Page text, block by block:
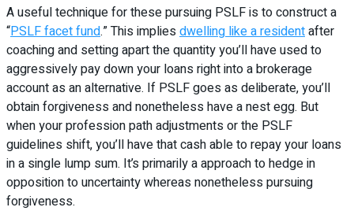
A useful technique for these pursuing PSLF is to construct a
“PSLF facet fund.” This impliesdwelling like a residentafter
coaching and setting apart the quantity you’ll have used to
aggressively pay down your loans right into a brokerage
account as an alternative. If PSLF goes as deliberate, you’ll
obtain forgiveness and nonetheless have a nest egg. But
when your profession path adjustments or the PSLF
guidelines shift, you’ll have that cash able to repay your loans
in a single lump sum. It’s primarily a approach to hedge in
opposition to uncertainty whereas nonetheless pursuing
forgiveness.